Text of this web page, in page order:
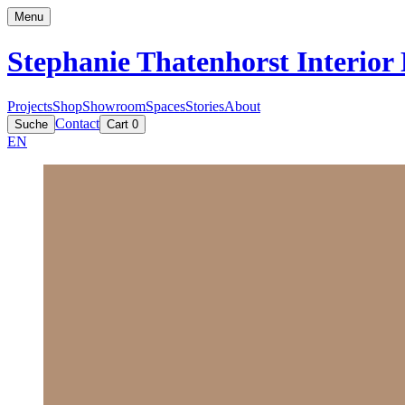
Menu
Stephanie Thatenhorst Interior
ProjectsShopShowroomSpacesStoriesAbout
Suche Contact Cart 0
EN